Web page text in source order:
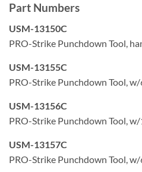
spec
Will not damage sensitive
Application
Terminate and trim wires in
cross connect blocks
Part Numbers
USM-13150C
PRO-Strike Punchdown Tool,
USM-13155C
PRO-Strike Punchdown Tool,
USM-13156C
PRO-Strike Punchdown Tool,
USM-13157C
PRO-Strike Punchdown Tool,